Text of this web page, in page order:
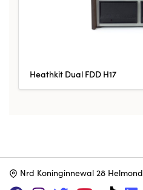
Heathkit Dual FDD H17
SUPPORT US VIA
Nrd Koninginnewal 28 Helmond